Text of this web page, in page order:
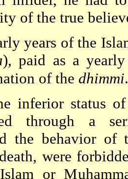
of the true
years of the
), paid as a
of the dhimmi.
inferior status
through a
the behavior
were
or